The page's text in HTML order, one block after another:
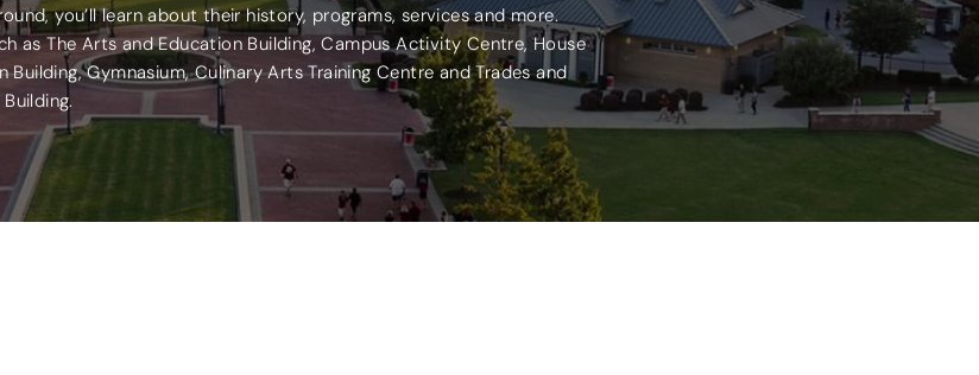
you’ll learn about their history, programs, services and more.
as The Arts and Education Building, Campus Activity Centre, House
Gymnasium, Culinary Arts Training Centre and Trades and